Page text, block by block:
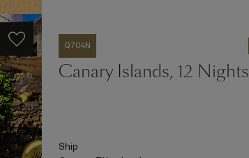
Q704N
Canary Islands, 12 Nights
Ship